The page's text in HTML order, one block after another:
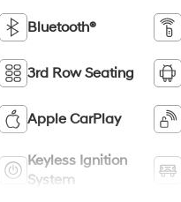
Bluetooth®
3rd Row Seating
Apple CarPlay
Keyless Ignition
System